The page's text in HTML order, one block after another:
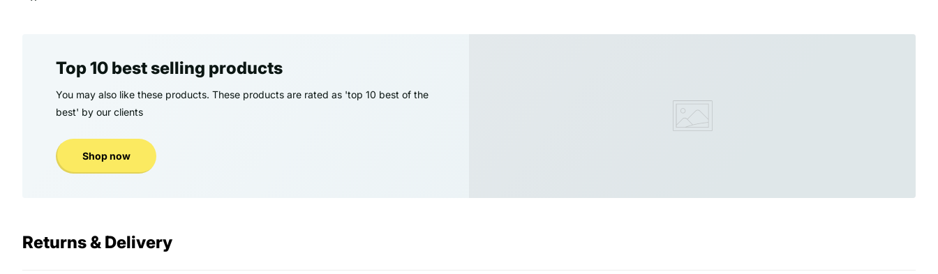
Top 10 best selling products
You may also like these products. These products are rated as 'top 10 best of the
best' by our clients
Shop now
Returns & Delivery